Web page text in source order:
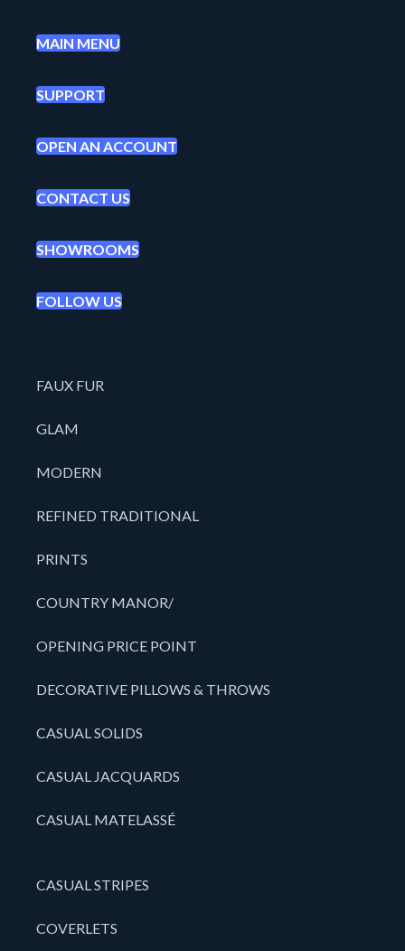
MAIN MENU
SUPPORT
OPEN AN ACCOUNT
CONTACT US
SHOWROOMS
FOLLOW US
FAUX FUR
GLAM
MODERN
REFINED TRADITIONAL
PRINTS
COUNTRY MANOR/
OPENING PRICE POINT
DECORATIVE PILLOWS & THROWS
CASUAL SOLIDS
CASUAL JACQUARDS
CASUAL MATELASSÉ
CASUAL STRIPES
COVERLETS